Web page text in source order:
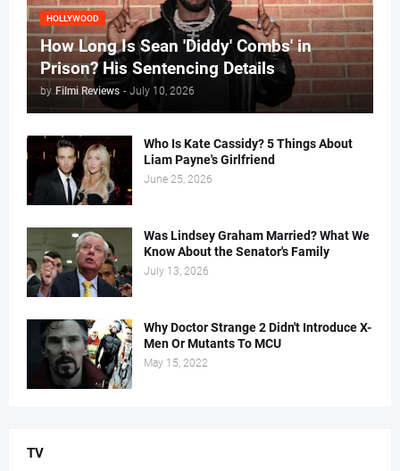
HOLLYWOOD
How Long Is Sean 'Diddy' Combs' in
Prison? His Sentencing Details
by Filmi Reviews - July 10, 2026
Who Is Kate Cassidy? 5 Things About
Liam Payne's Girlfriend
June 25, 2026
Was Lindsey Graham Married? What We
Know About the Senator's Family
July 13, 2026
Why Doctor Strange 2 Didn't Introduce X-
Men Or Mutants To MCU
May 15, 2022
TV